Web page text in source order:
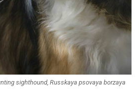
sighthound, Russkaya psovaya borzaya